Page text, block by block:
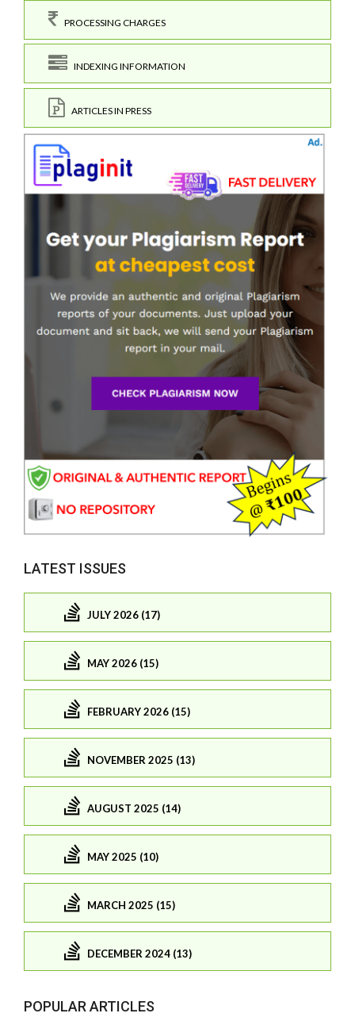
PROCESSING CHARGES
INDEXING INFORMATION
ARTICLES IN PRESS
LATEST ISSUES
JULY 2026 (17)
MAY 2026 (15)
FEBRUARY 2026 (15)
NOVEMBER 2025 (13)
AUGUST 2025 (14)
MAY 2025 (10)
MARCH 2025 (15)
DECEMBER 2024 (13)
POPULAR ARTICLES